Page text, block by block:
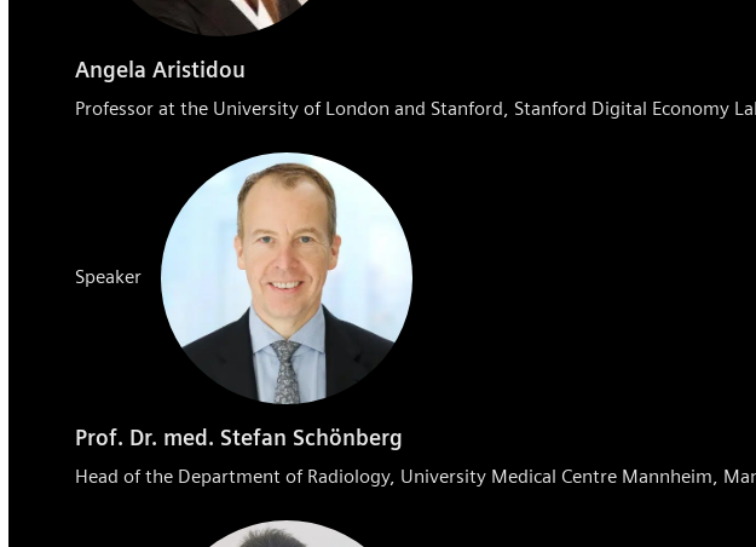
Angela Aristidou
Professor at the University of London and Stanford, Stanford Digital Economy
Speaker
Prof. Dr. med. Stefan Schönberg
Head of the Department of Radiology, University Medical Centre Mannheim,